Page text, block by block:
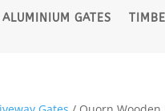
ALUMINIUM GATES